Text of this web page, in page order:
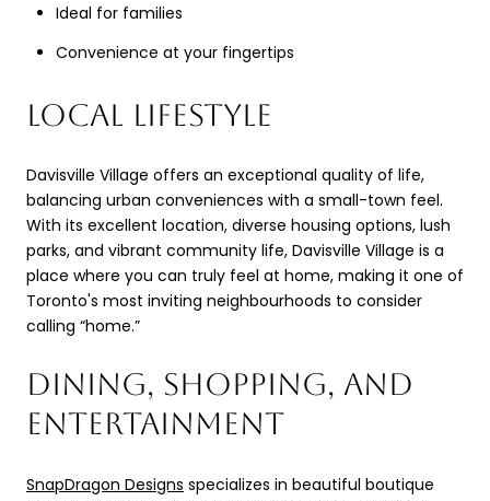
Ideal for families
Convenience at your fingertips
LOCAL LIFESTYLE
Davisville Village offers an exceptional quality of life,
balancing urban conveniences with a small-town feel.
With its excellent location, diverse housing options, lush
parks, and vibrant community life, Davisville Village is a
place where you can truly feel at home, making it one of
Toronto's most inviting neighbourhoods to consider
calling “home.”
DINING, SHOPPING, AND
ENTERTAINMENT
SnapDragon Designs specializes in beautiful boutique